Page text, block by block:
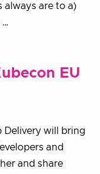
always are to a)
…
EU
Delivery will bring
and
and share